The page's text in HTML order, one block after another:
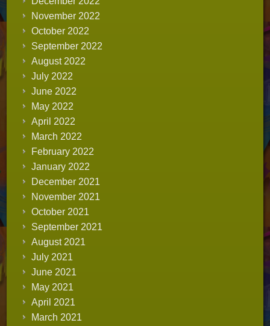
November 2022
October 2022
September 2022
August 2022
July 2022
June 2022
May 2022
April 2022
March 2022
February 2022
January 2022
December 2021
November 2021
October 2021
September 2021
August 2021
July 2021
June 2021
May 2021
April 2021
March 2021